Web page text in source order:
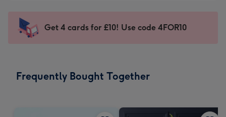
-
150
-
Dimensions:
Get 4 cards for £10! Use code 4FOR10
Frequently Bought Together